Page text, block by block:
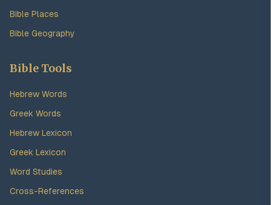
Bible Places
Bible Geography
Bible Tools
Hebrew Words
Greek Words
Hebrew Lexicon
Greek Lexicon
Word Studies
Cross-References